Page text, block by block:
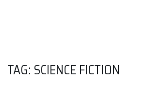
TAG: SCIENCE FICTION